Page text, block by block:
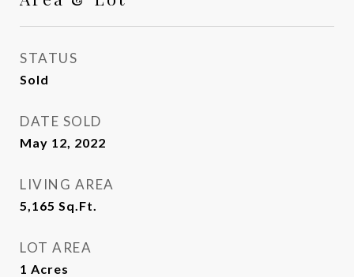
STATUS
Sold
DATE SOLD
May 12, 2022
LIVING AREA
5,165 Sq.Ft.
LOT AREA
1 Acres